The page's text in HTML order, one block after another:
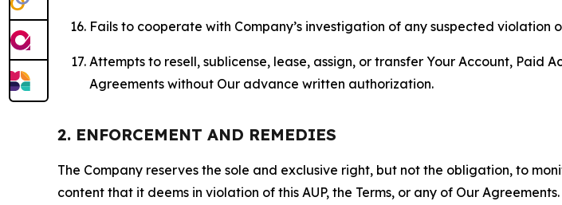
Fails to cooperate with Company’s investigation of any suspected violation
Attempts to resell, sublicense, lease, assign, or transfer Your Account, Paid
Agreements without Our advance written authorization.
2. ENFORCEMENT AND REMEDIES
The Company reserves the sole and exclusive right, but not the obligation, to
content that it deems in violation of this AUP, the Terms, or any of Our